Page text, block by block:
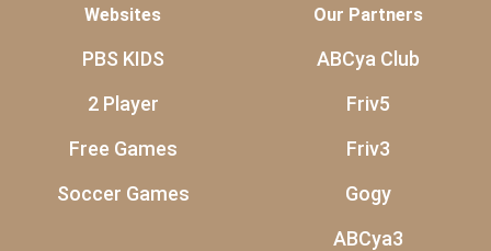
Websites
PBS KIDS
2 Player
Free Games
Soccer Games
Our Partners
ABCya Club
Friv5
Friv3
Gogy
ABCya3